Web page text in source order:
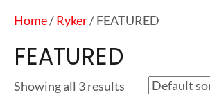
Home/Ryker/ FEATURED
FEATURED
Showing all 3 results